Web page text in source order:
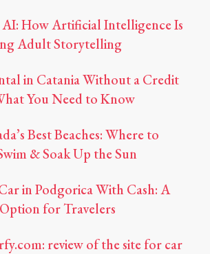
How Artificial Intelligence Is
Adult Storytelling
in Catania Without a Credit
You Need to Know
Best Beaches: Where to
& Soak Up the Sun
in Podgorica With Cash: A
for Travelers
review of the site for car